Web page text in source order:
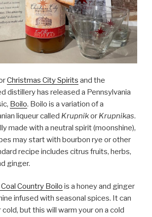
Christmas City Spirits and the
distillery has released a Pennsylvania
Boilo. Boilo is a variation of a
liqueur called Krupnikor Krupnikas.
made with a neutral spirit (moonshine),
may start with bourbon rye or other
recipe includes citrus fruits, herbs,
ginger.
Country Boilo is a honey and ginger
infused with seasonal spices. It can
but this will warm your on a cold